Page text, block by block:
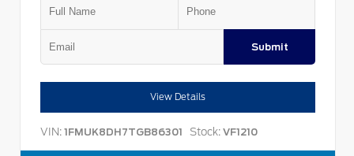
Submit
View Details
VIN: 1FMUK8DH7TGB86301 Stock: VF1210